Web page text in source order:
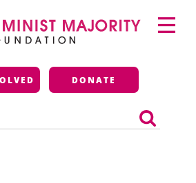
Majority
DONATE
Primary
Menu